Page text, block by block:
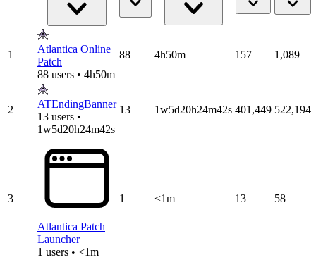
1
Atlantica Online
Patch
88 users • 4h50m
88 4h50m 157 1,089
2
ATEndingBanner
13 users •
1w5d20h24m42s
13 1w5d20h24m42s 401,449 522,194
3
Atlantica Patch
Launcher
1 users • <1m
1 <1m 13 58